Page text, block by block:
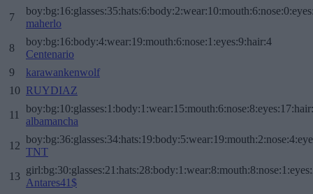
7
maherlo
8
boy:bg:16:body:4:wear:19:mouth:6:nose:1:eyes:9:hair:4
Centenario
9
karawankenwolf
10 RUYDIAZ
11
albamancha
12
TNT
13
Antares41$